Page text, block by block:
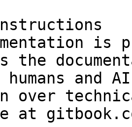
is
the
and
over
at